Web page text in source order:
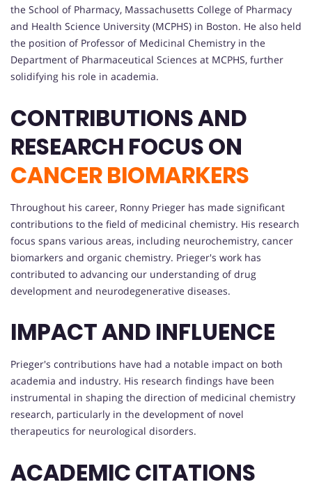
the School of Pharmacy, Massachusetts College of Pharmacy
and Health Science University (MCPHS) in Boston. He also held
the position of Professor of Medicinal Chemistry in the
Department of Pharmaceutical Sciences at MCPHS, further
solidifying his role in academia.
CONTRIBUTIONS AND
RESEARCH FOCUS ON
CANCER BIOMARKERS
Throughout his career, Ronny Prieger has made significant
contributions to the field of medicinal chemistry. His research
focus spans various areas, including neurochemistry, cancer
biomarkers and organic chemistry. Prieger's work has
contributed to advancing our understanding of drug
development and neurodegenerative diseases.
IMPACT AND INFLUENCE
Prieger's contributions have had a notable impact on both
academia and industry. His research findings have been
instrumental in shaping the direction of medicinal chemistry
research, particularly in the development of novel
therapeutics for neurological disorders.
ACADEMIC CITATIONS